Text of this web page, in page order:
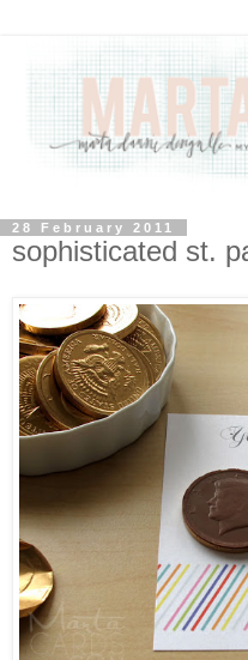
28 February 2011
sophisticated st.